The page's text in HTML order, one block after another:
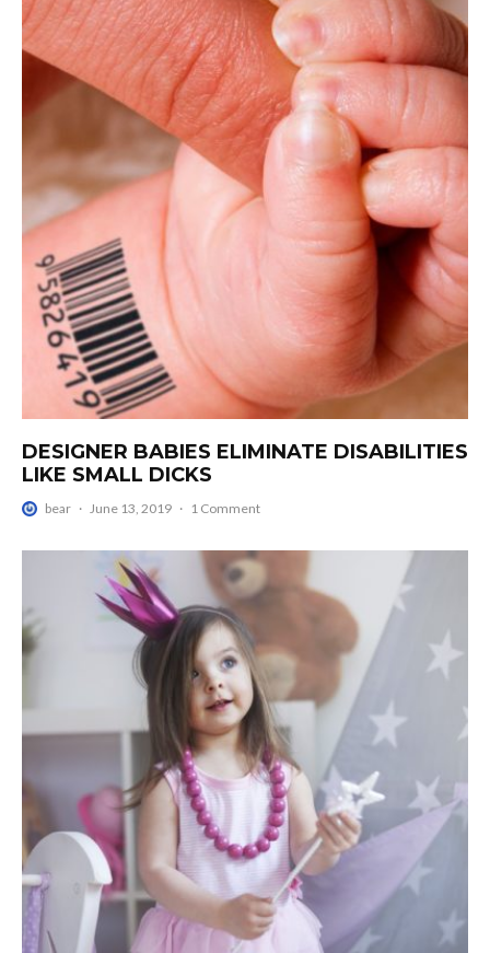
DESIGNER BABIES ELIMINATE DISABILITIES
LIKE SMALL DICKS
bear · June 13, 2019 · 1 Comment